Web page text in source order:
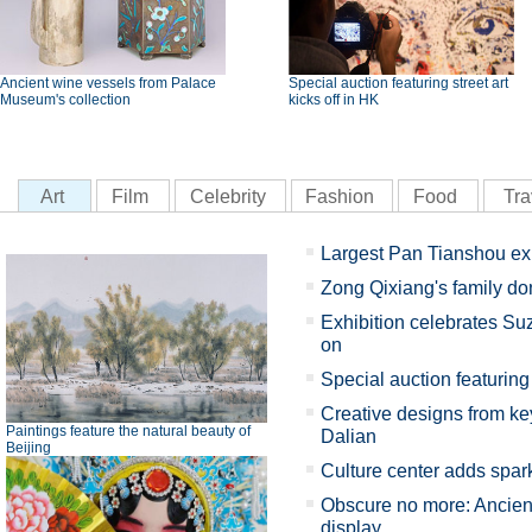
Ancient wine vessels from Palace
Museum's collection
Special auction featuring street art
kicks off in HK
Art Film Celebrity Fashion Food
Paintings feature the natural beauty of
Beijing
Largest Pan Tianshou
Zong Qixiang's family
Exhibition celebrates
on
Special auction
Creative designs from
Dalian
Culture center adds
Obscure no more:
display